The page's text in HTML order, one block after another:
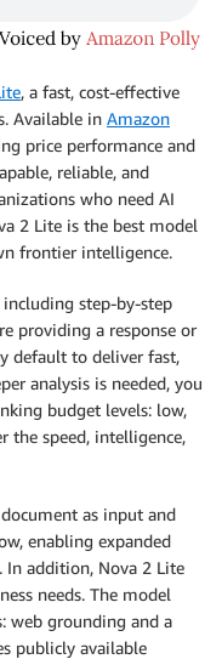
, a fast, cost-effective
Available in Amazon
price performance and
reliable, and
who need AI
2 Lite is the best model
frontier intelligence.
step-by-step
providing a response or
default to deliver fast,
analysis is needed, you
budget levels: low,
the speed, intelligence,
as input and
enabling expanded
In addition, Nova 2 Lite
needs. The model
web grounding and a
publicly available